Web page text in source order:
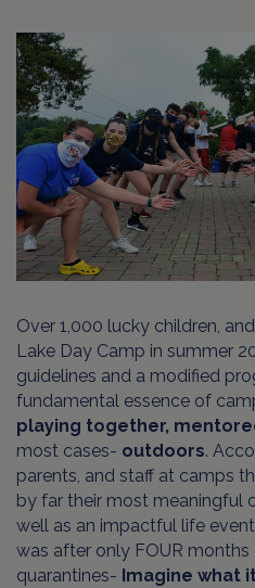
Over 1,000 lucky children,
Lake Day Camp in summer
guidelines and a modified
fundamental essence of
playing together,
most cases- outdoors.
parents, and staff at camps
by far their most meaningful
well as an impactful life
was after only FOUR months
quarantines- Imagine what